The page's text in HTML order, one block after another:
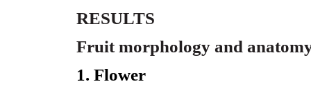
RESULTS
Fruit morphology and
1. Flower